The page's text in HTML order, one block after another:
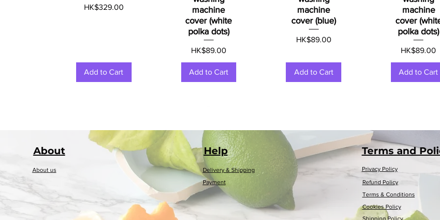
Price
HK$329.00
Add to Cart
machine
cover (white
polka dots)
Price
HK$89.00
Add to Cart
machine
cover (blue)
Price
HK$89.00
Add to Cart
machine
cover
polka dots)
Price
HK$89.00
Add to Cart
About
About us
Help
Delivery & Shipping
Payment
Terms and
Privacy Policy
Refund Policy
Terms & Conditions
Cookies Policy
Shipping Policy